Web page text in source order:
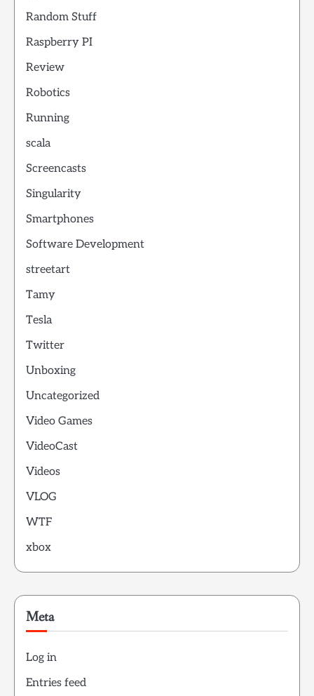
Random Stuff
Raspberry PI
Review
Robotics
Running
scala
Screencasts
Singularity
Smartphones
Software Development
streetart
Tamy
Tesla
Twitter
Unboxing
Uncategorized
Video Games
VideoCast
Videos
VLOG
WTF
xbox
Meta
Log in
Entries feed